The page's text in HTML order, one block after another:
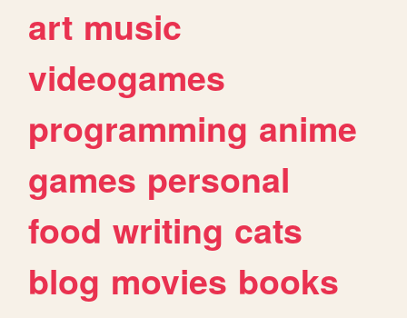
art music
videogames
programming anime
games personal
food writing cats
blog movies books